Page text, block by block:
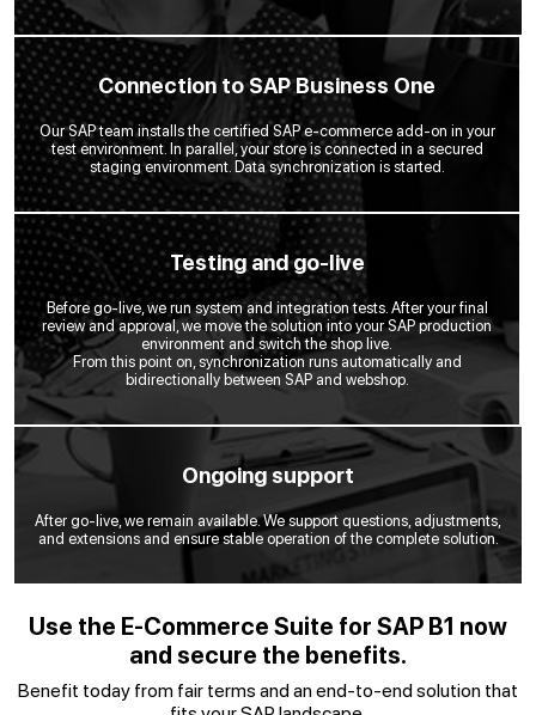
Connection to SAP Business One
Our SAP team installs the certified SAP e-commerce add-on in your
test environment. In parallel, your store is connected in a secured
staging environment. Data synchronization is started.
Testing and go-live
Before go-live, we run system and integration tests. After your final
review and approval, we move the solution into your SAP production
environment and switch the shop live.
From this point on, synchronization runs automatically and
bidirectionally between SAP and webshop.
Ongoing support
After go-live, we remain available. We support questions, adjustments,
and extensions and ensure stable operation of the complete solution.
Use the E-Commerce Suite for SAP B1 now
and secure the benefits.
Benefit today from fair terms and an end-to-end solution that